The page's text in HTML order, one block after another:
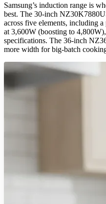
Samsung’s induction range is
best. The 30-inch
across five elements, including
at 3,600W (boosting to
specifications. The 36-inch
more width for big-batch